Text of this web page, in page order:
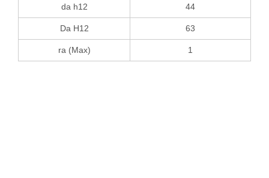
da h12 44
Da H12 63
ra (Max) 1